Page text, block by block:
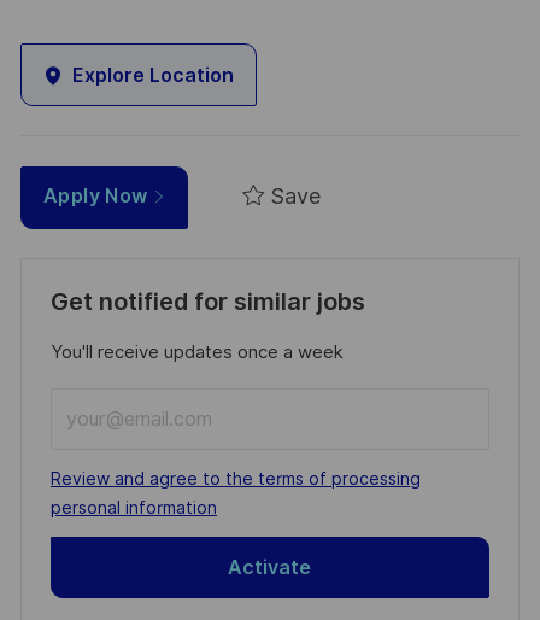
Explore Location
Apply Now Save
Get notified for similar jobs
You'll receive updates once a week
Email
address
(Required)
Required
Review and agree to the terms of processing
personal information
Activate